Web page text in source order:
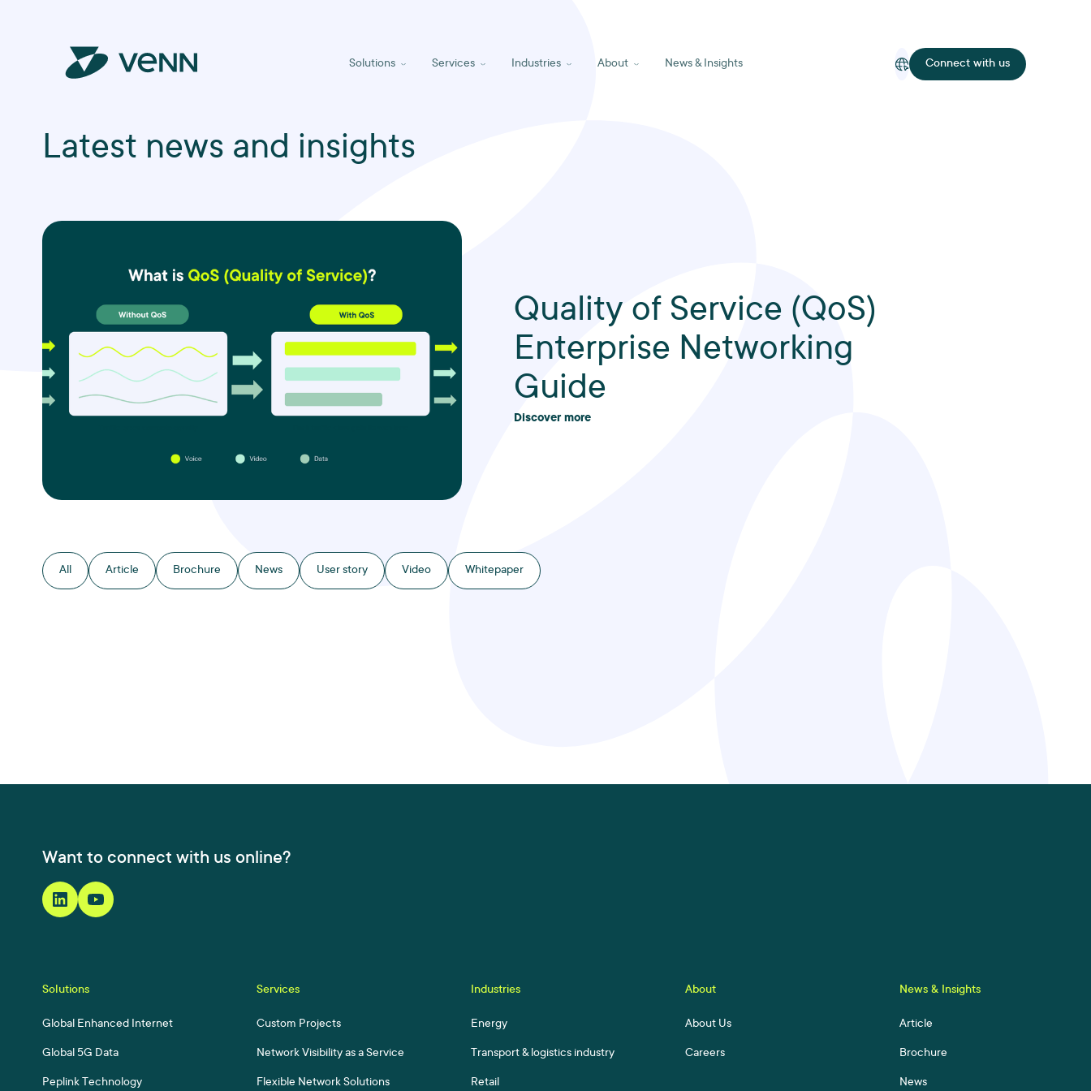
Solutions Services Industries About News & Insights Connect with us
Latest news and insights
Quality of Service (QoS)
Enterprise Networking
Guide
Discover more
All Article Brochure News User story Video Whitepaper
Want to connect with us online?
Solutions
Global Enhanced Internet
Global 5G Data
Peplink Technology
Services
Custom Projects
Network Visibility as a Service
Flexible Network Solutions
Industries
Energy
Transport & logistics industry
Retail
About
About Us
Careers
News & Insights
Article
Brochure
News